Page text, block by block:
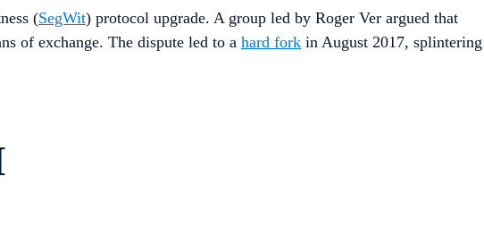
(SegWit) protocol upgrade. A group led by Roger Ver argued that
of exchange. The dispute led to a hard fork in August 2017, splintering